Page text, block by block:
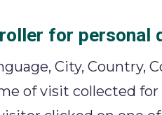
for
City, Country,
of visit collected